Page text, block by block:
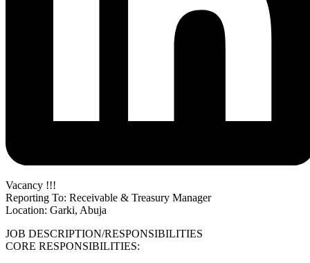
Vacancy !!!
Reporting To: Receivable & Treasury Manager
Location: Garki, Abuja
JOB DESCRIPTION/RESPONSIBILITIES
CORE RESPONSIBILITIES: